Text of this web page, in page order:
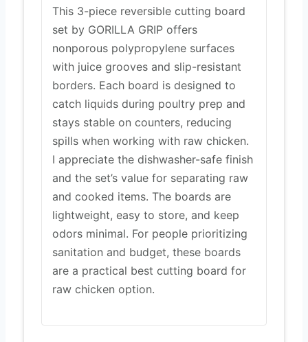
This 3-piece reversible cutting board
set by GORILLA GRIP offers
nonporous polypropylene surfaces
with juice grooves and slip-resistant
borders. Each board is designed to
catch liquids during poultry prep and
stays stable on counters, reducing
spills when working with raw chicken.
I appreciate the dishwasher-safe finish
and the set’s value for separating raw
and cooked items. The boards are
lightweight, easy to store, and keep
odors minimal. For people prioritizing
sanitation and budget, these boards
are a practical best cutting board for
raw chicken option.